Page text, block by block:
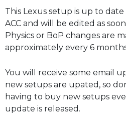
This Lexus setup is up to date
ACC and will be edited as
Physics or BoP changes are
approximately every 6
You will receive some email
new setups are upated, so
having to buy new setups
update is released.